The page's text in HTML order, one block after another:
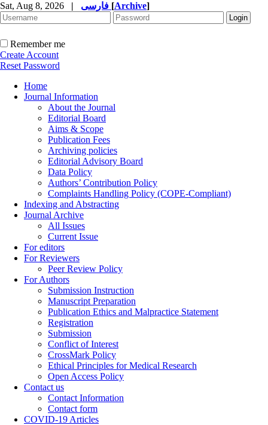
Sat, Aug 8, 2026 | [Archive]
Remember me
Create Account
Reset Password
Home
Journal Information
About the Journal
Editorial Board
Aims & Scope
Publication Fees
Archiving policies
Editorial Advisory Board
Data Policy
Authors’ Contribution Policy
Complaints Handling Policy (COPE-Compliant)
Indexing and Abstracting
Journal Archive
All Issues
Current Issue
For editors
For Reviewers
Peer Review Policy
For Authors
Submission Instruction
Manuscript Preparation
Publication Ethics and Malpractice Statement
Registration
Submission
Conflict of Interest
CrossMark Policy
Ethical Principles for Medical Research
Open Access Policy
Contact us
Contact Information
Contact form
COVID-19 Articles